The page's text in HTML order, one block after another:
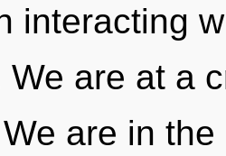
interacting
We are at a
are in